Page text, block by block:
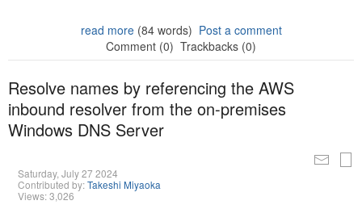
read more(84 words) Post a comment
Comment (0) Trackbacks (0)
Resolve names by referencing the AWS
inbound resolver from the on-premises
Windows DNS Server
Saturday, July 27 2024
Contributed by:Takeshi Miyaoka
Views: 3,026